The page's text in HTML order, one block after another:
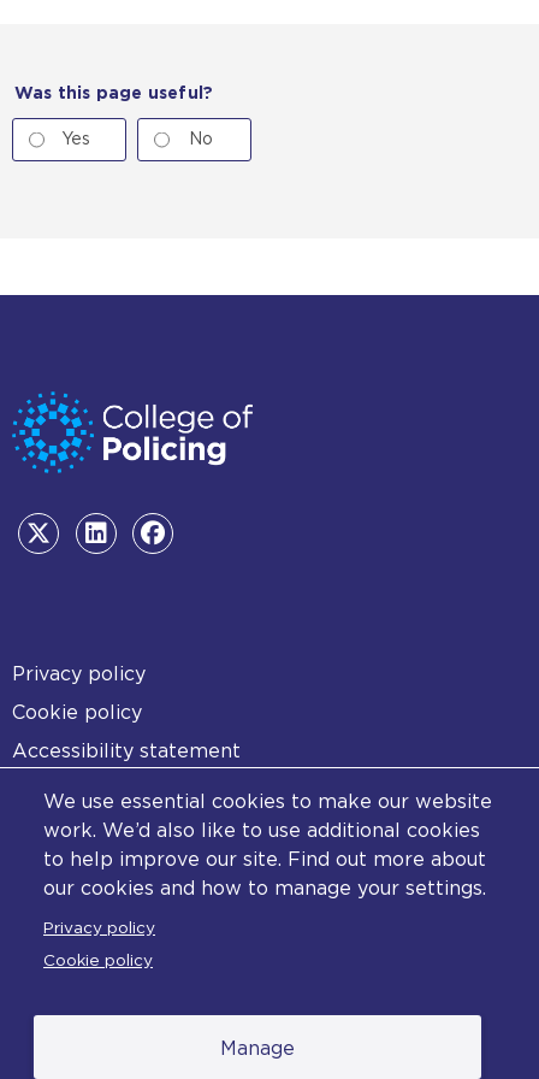
We use essential cookies to make our website
work. We’d also like to use additional cookies
to help improve our site. Find out more about
our cookies and how to manage your settings.
Privacy policy
Cookie policy
Manage
Was this page useful?
Yes No
Footer
Privacy policy
Cookie policy
Accessibility statement
Diversity statement
Copyright statement
Content disclaimer
Complaints